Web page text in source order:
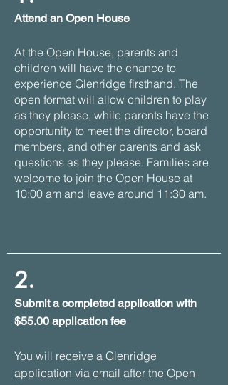
Attend an Open House
At the Open House, parents and
children will have the chance to
experience Glenridge firsthand. The
open format will allow children to play
as they please, while parents have the
opportunity to meet the director, board
members, and other parents and ask
questions as they please. Families are
welcome to join the Open House at
10:00 am and leave around 11:30 am.
2.
Submit a completed application with
$55.00 application fee
You will receive a Glenridge
application via email after the Open